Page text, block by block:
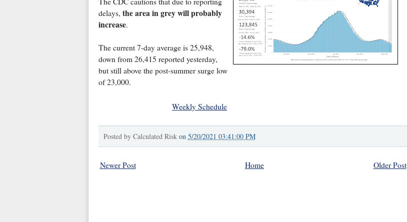
delays, the area in grey will probably
increase.
The current 7-day average is 25,948,
down from 26,415 reported yesterday,
but still above the post-summer surge low
of 23,000.
Weekly Schedule
Posted by Calculated Risk on 5/20/2021 03:41:00 PM
Newer Post Older Post
Home